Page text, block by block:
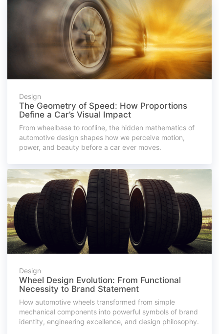
Design
The Geometry of Speed: How Proportions
Define a Car’s Visual Impact
From wheelbase to roofline, the hidden mathematics of
automotive design shapes how we perceive motion,
power, and beauty before a car ever moves.
Design
Wheel Design Evolution: From Functional
Necessity to Brand Statement
How automotive wheels transformed from simple
mechanical components into powerful symbols of brand
identity, engineering excellence, and design philosophy.